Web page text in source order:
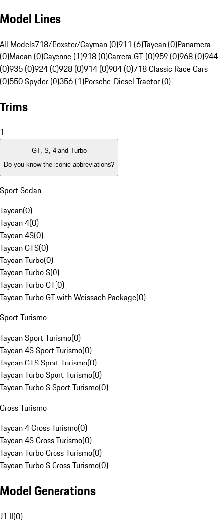
Model Lines
All Models718/Boxster/Cayman (0)911 (6)Taycan (0)Panamera
(0)Macan (0)Cayenne (1)918 (0)Carrera GT (0)959 (0)968 (0)944
(0)935 (0)924 (0)928 (0)914 (0)904 (0)718 Classic Race Cars
(0)550 Spyder (0)356 (1)Porsche-Diesel Tractor (0)
Trims
1
GT, S, 4 and Turbo
Do you know the iconic abbreviations?
Sport Sedan
Taycan(0)
Taycan 4(0)
Taycan 4S(0)
Taycan GTS(0)
Taycan Turbo(0)
Taycan Turbo S(0)
Taycan Turbo GT(0)
Taycan Turbo GT with Weissach Package(0)
Sport Turismo
Taycan Sport Turismo(0)
Taycan 4S Sport Turismo(0)
Taycan GTS Sport Turismo(0)
Taycan Turbo Sport Turismo(0)
Taycan Turbo S Sport Turismo(0)
Cross Turismo
Taycan 4 Cross Turismo(0)
Taycan 4S Cross Turismo(0)
Taycan Turbo Cross Turismo(0)
Taycan Turbo S Cross Turismo(0)
Model Generations
J1 II(0)